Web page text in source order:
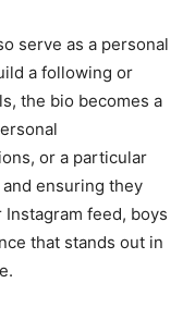
serve as a personal
a following or
the bio becomes a
or a particular
ensuring they
feed, boys
that stands out in